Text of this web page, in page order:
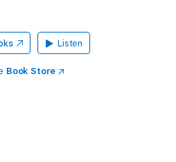
Listen
Book Store